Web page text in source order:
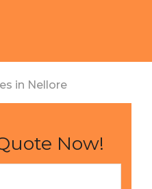
in Nellore
Now!